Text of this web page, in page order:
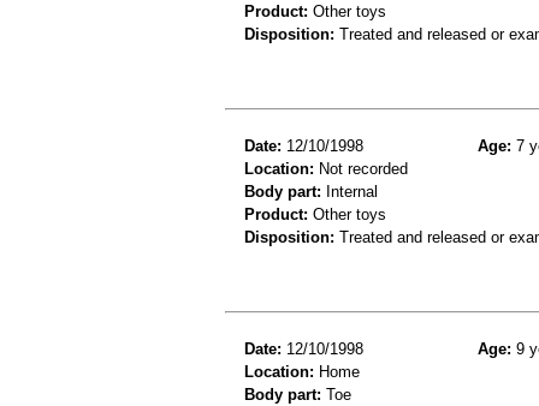
Product: Other toys
Disposition: Treated and released or
Date: 12/10/1998 Age: 7
Location: Not recorded
Body part: Internal
Product: Other toys
Disposition: Treated and released or
Date: 12/10/1998 Age: 9
Location: Home
Body part: Toe